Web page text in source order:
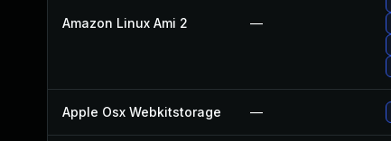
Amazon Linux Ami 2 —
Apple Osx Webkitstorage —